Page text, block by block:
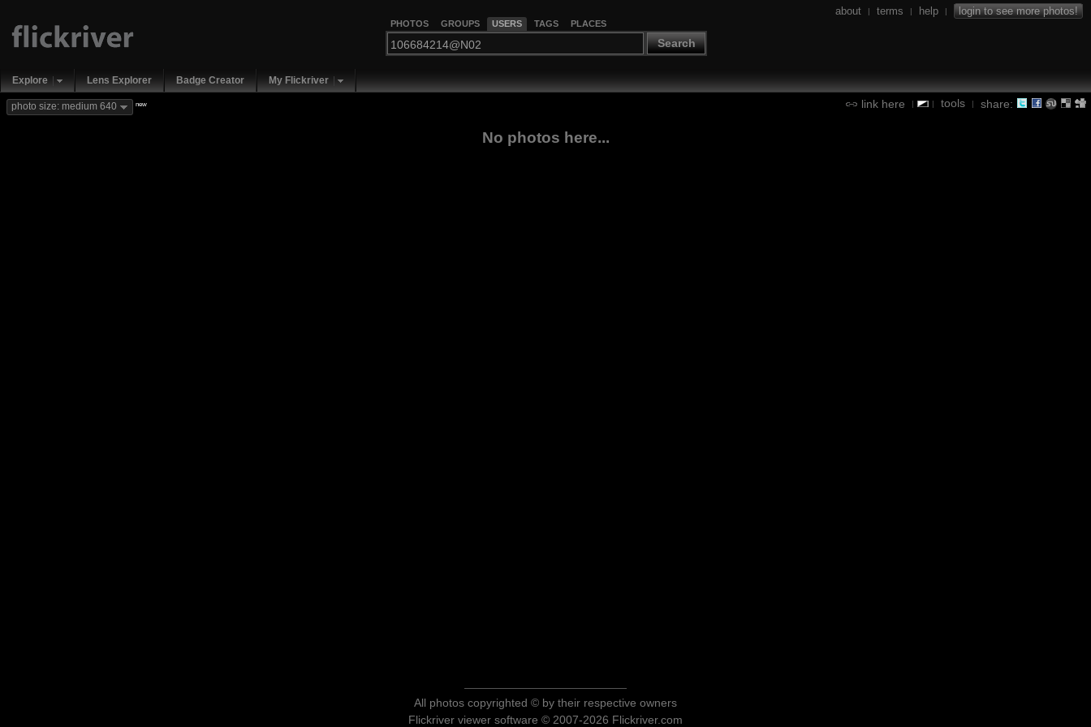
PHOTOS GROUPS USERS TAGS PLACES
Search
about | terms | help | login to see more photos!
Explore Lens Explorer Badge Creator My Flickriver
link here | | tools | share:
photo size: medium 640 new
No photos here...
All photos copyrighted © by their respective owners
Flickriver viewer software © 2007-2026 Flickriver.com